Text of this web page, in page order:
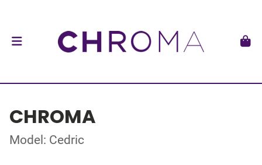
CHROMA
Model: Cedric